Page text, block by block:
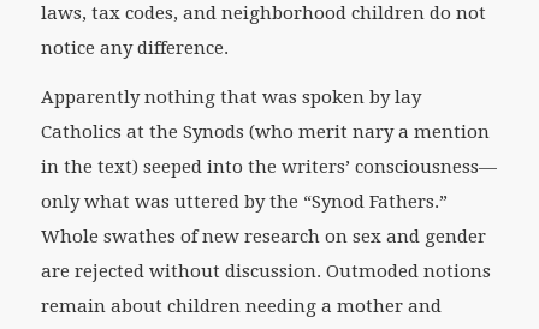
laws, tax codes, and neighborhood children do not
notice any difference.
Apparently nothing that was spoken by lay
Catholics at the Synods (who merit nary a mention
in the text) seeped into the writers’ consciousness—
only what was uttered by the “Synod Fathers.”
Whole swathes of new research on sex and gender
are rejected without discussion. Outmoded notions
remain about children needing a mother and